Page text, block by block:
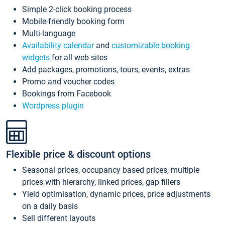
Simple 2-click booking process
Mobile-friendly booking form
Multi-language
Availability calendarand customizable booking
widgets for all web sites
Add packages, promotions, tours, events, extras
Promo and voucher codes
Bookings from Facebook
Wordpress plugin
Flexible price & discount options
Seasonal prices, occupancy based prices, multiple
prices with hierarchy, linked prices, gap fillers
Yield optimisation, dynamic prices, price adjustments
on a daily basis
Sell different layouts